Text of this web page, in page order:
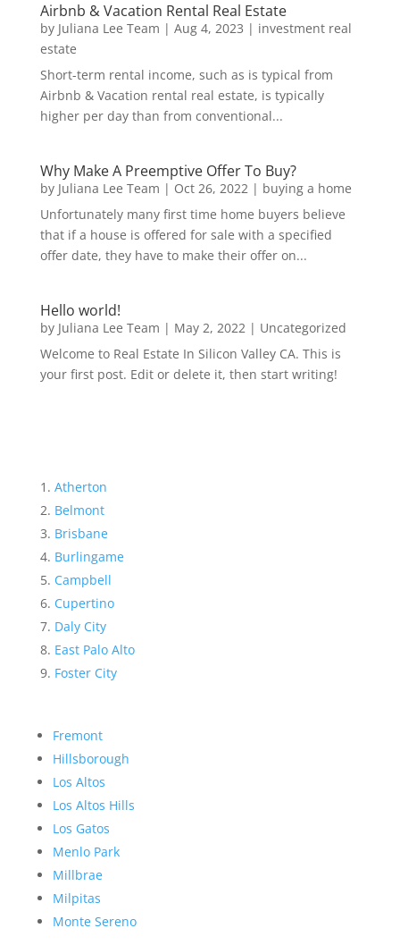
Airbnb & Vacation Rental Real Estate
by Juliana Lee Team | Aug 4, 2023 | investment real
estate
Short-term rental income, such as is typical from
Airbnb & Vacation rental real estate, is typically
higher per day than from conventional...
Why Make A Preemptive Offer To Buy?
by Juliana Lee Team | Oct 26, 2022| buying a home
Unfortunately many first time home buyers believe
that if a house is offered for sale with a specified
offer date, they have to make their offer on...
Hello world!
by Juliana Lee Team | May 2, 2022| Uncategorized
Welcome to Real Estate In Silicon Valley CA. This is
your first post. Edit or delete it, then start writing!
Atherton
Belmont
Brisbane
Burlingame
Campbell
Cupertino
Daly City
East Palo Alto
Foster City
Fremont
Hillsborough
Los Altos
Los Altos Hills
Los Gatos
Menlo Park
Millbrae
Milpitas
Monte Sereno